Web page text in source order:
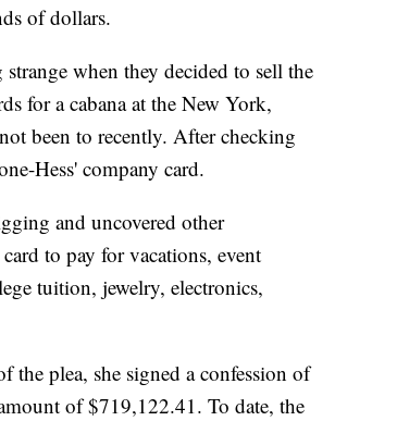
of dollars.
when they decided to sell the
for a cabana at the New York,
been to recently. After checking
Hess' company card.
and uncovered other
to pay for vacations, event
tuition, jewelry, electronics,
plea, she signed a confession of
of $719,122.41. To date, the